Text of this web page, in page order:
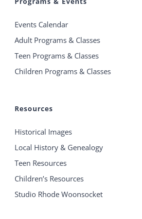
Events Calendar
Adult Programs & Classes
Teen Programs & Classes
Children Programs & Classes
Resources
Historical Images
Local History & Genealogy
Teen Resources
Children’s Resources
Studio Rhode Woonsocket